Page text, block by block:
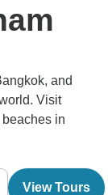
and
Visit
in
View Tours